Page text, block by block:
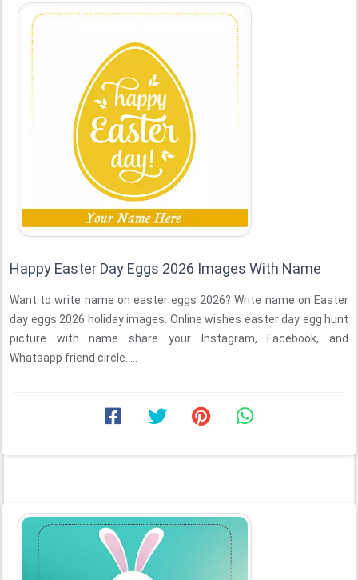
Happy Easter Day Eggs 2026 Images With Name
Want to write name on easter eggs 2026? Write name on Easter
day eggs 2026 holiday images. Online wishes easter day egg hunt
picture with name share your Instagram, Facebook, and
Whatsapp friend circle. ...